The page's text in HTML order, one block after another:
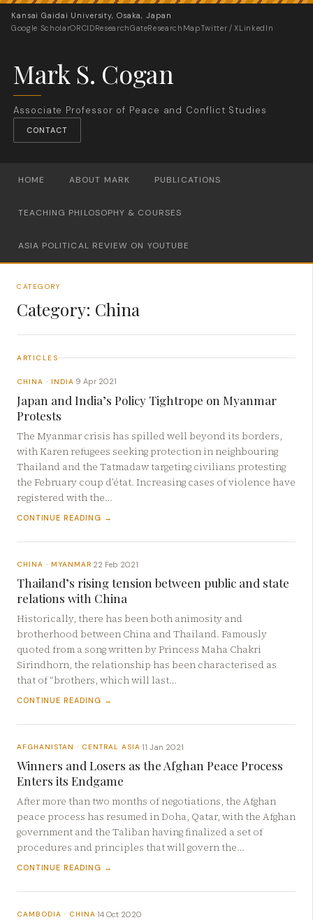
Kansai Gaidai University, Osaka, Japan
Google ScholarORCIDResearchGateResearchMapTwitter / XLinkedIn
Mark S. Cogan
Associate Professor of Peace and Conflict Studies
CONTACT
HOME ABOUT MARK PUBLICATIONS
TEACHING PHILOSOPHY & COURSES
ASIA POLITICAL REVIEW ON YOUTUBE
CATEGORY
Category: China
ARTICLES
CHINA · INDIA·9 Apr 2021
Japan and India’s Policy Tightrope on Myanmar
Protests
The Myanmar crisis has spilled well beyond its borders,
with Karen refugees seeking protection in neighbouring
Thailand and the Tatmadaw targeting civilians protesting
the February coup d’état. Increasing cases of violence have
registered with the…
CONTINUE READING →
CHINA · MYANMAR·22 Feb 2021
Thailand’s rising tension between public and state
relations with China
Historically, there has been both animosity and
brotherhood between China and Thailand. Famously
quoted from a song written by Princess Maha Chakri
Sirindhorn, the relationship has been characterised as
that of “brothers, which will last…
CONTINUE READING →
AFGHANISTAN · CENTRAL ASIA·11 Jan 2021
Winners and Losers as the Afghan Peace Process
Enters its Endgame
After more than two months of negotiations, the Afghan
peace process has resumed in Doha, Qatar, with the Afghan
government and the Taliban having finalized a set of
procedures and principles that will govern the…
CONTINUE READING →
CAMBODIA · CHINA·14 Oct 2020